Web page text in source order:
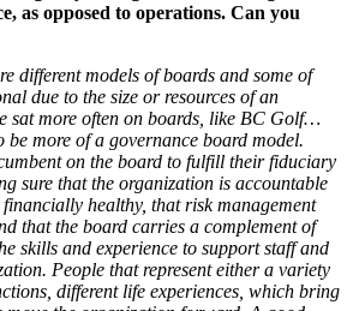
as opposed to operations. Can you
different models of boards and some of
due to the size or resources of an
sat more often on boards, like BC Golf…
be more of a governance board model.
on the board to fulfill their fiduciary
sure that the organization is accountable
healthy, that risk management
that the board carries a complement of
skills and experience to support staff and
People that represent either a variety
different life experiences, which bring